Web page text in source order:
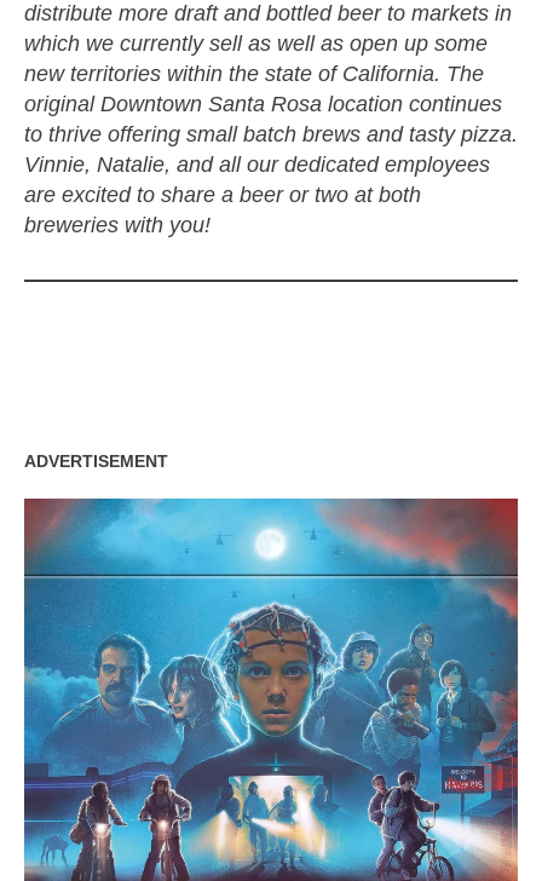
distribute more draft and bottled beer to markets in
which we currently sell as well as open up some
new territories within the state of California. The
original Downtown Santa Rosa location continues
to thrive offering small batch brews and tasty pizza.
Vinnie, Natalie, and all our dedicated employees
are excited to share a beer or two at both
breweries with you!
ADVERTISEMENT